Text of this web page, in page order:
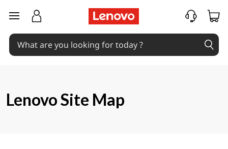
m
a
skip to main content
Lenovo Site Map